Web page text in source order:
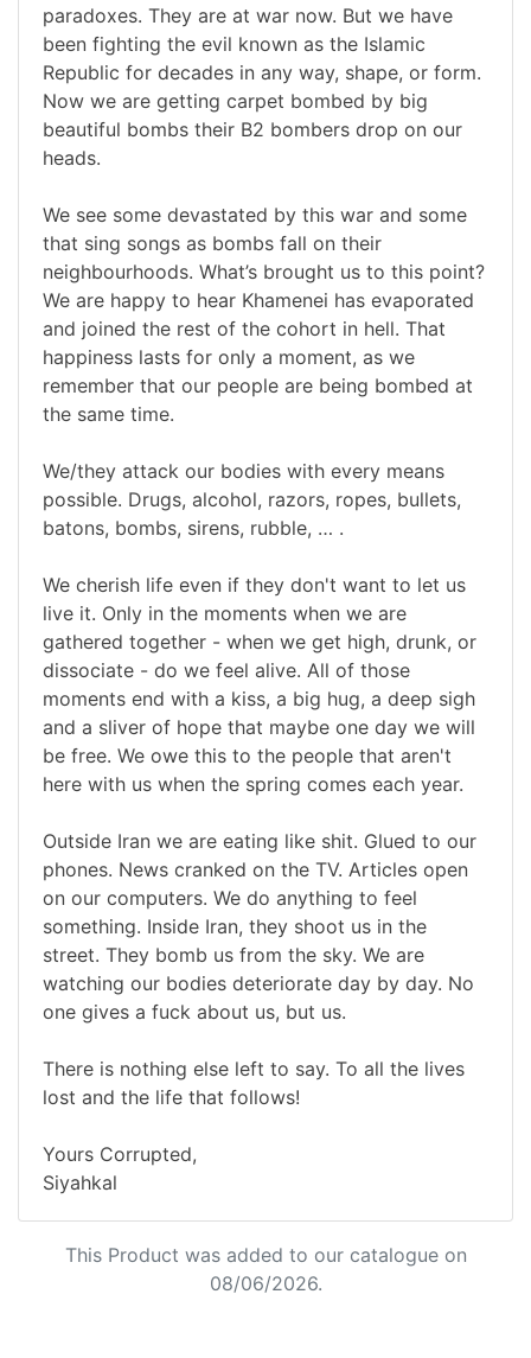
paradoxes. They are at war now. But we have
been fighting the evil known as the Islamic
Republic for decades in any way, shape, or form.
Now we are getting carpet bombed by big
beautiful bombs their B2 bombers drop on our
heads.
We see some devastated by this war and some
that sing songs as bombs fall on their
neighbourhoods. What’s brought us to this point?
We are happy to hear Khamenei has evaporated
and joined the rest of the cohort in hell. That
happiness lasts for only a moment, as we
remember that our people are being bombed at
the same time.
We/they attack our bodies with every means
possible. Drugs, alcohol, razors, ropes, bullets,
batons, bombs, sirens, rubble, … .
We cherish life even if they don't want to let us
live it. Only in the moments when we are
gathered together - when we get high, drunk, or
dissociate - do we feel alive. All of those
moments end with a kiss, a big hug, a deep sigh
and a sliver of hope that maybe one day we will
be free. We owe this to the people that aren't
here with us when the spring comes each year.
Outside Iran we are eating like shit. Glued to our
phones. News cranked on the TV. Articles open
on our computers. We do anything to feel
something. Inside Iran, they shoot us in the
street. They bomb us from the sky. We are
watching our bodies deteriorate day by day. No
one gives a fuck about us, but us.
There is nothing else left to say. To all the lives
lost and the life that follows!
Yours Corrupted,
Siyahkal
This Product was added to our catalogue on
08/06/2026.